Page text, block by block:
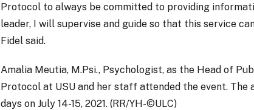
Protocol to always be committed to providing
leader, I will supervise and guide so that this service
Fidel said.
Amalia Meutia, M.Psi., Psychologist, as the Head of
Protocol at USU and her staff attended the event.
days on July 14-15, 2021. (RR/YH-©ULC)